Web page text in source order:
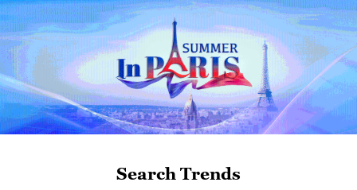
reject remilitarization
11:59, 06-Aug-2026
Search Trends